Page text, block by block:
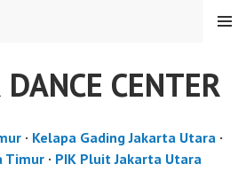
CENTER
MENU
· Kelapa Gading Jakarta Utara·
Timur· PIK Pluit Jakarta Utara